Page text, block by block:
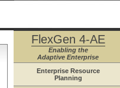
FlexGen 4-AE
Enabling the
Adaptive Enterprise
Enterprise Resource
Planning